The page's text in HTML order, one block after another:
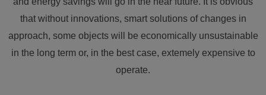
that without innovations, smart solutions of changes in
approach, some objects will be economically unsustainable
in the long term or, in the best case, extemely expensive to
operate.